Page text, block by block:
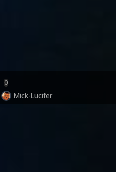
0
Mick-Lucifer